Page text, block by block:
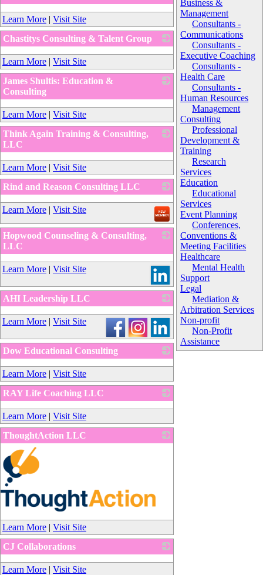
Business &
Management
Consultants -
Communications
Consultants -
Executive Coaching
Consultants -
Health Care
Consultants -
Human Resources
Management
Consulting
Professional
Development &
Training
Research
Services
Education
Educational
Services
Event Planning
Conferences,
Conventions &
Meeting Facilities
Healthcare
Mental Health
Support
Legal
Mediation &
Arbitration Services
Non-profit
Non-Profit
Assistance
_
Learn More | Visit Site
Chastitys Consulting & Talent Group
_
Learn More | Visit Site
James Shultis: Education &
Consulting
_
Learn More | Visit Site
Think Again Training & Consulting,
LLC
_
Learn More | Visit Site
Rind and Reason Consulting LLC
_
Learn More | Visit Site
Hopwood Counseling & Consulting,
LLC
_
Learn More | Visit Site
AHI Leadership LLC
_
Learn More | Visit Site
Dow Educational Consulting
_
Learn More | Visit Site
RAY Life Coaching LLC
_
Learn More | Visit Site
ThoughtAction LLC
_
Learn More | Visit Site
CJ Collaborations
_
Learn More | Visit Site